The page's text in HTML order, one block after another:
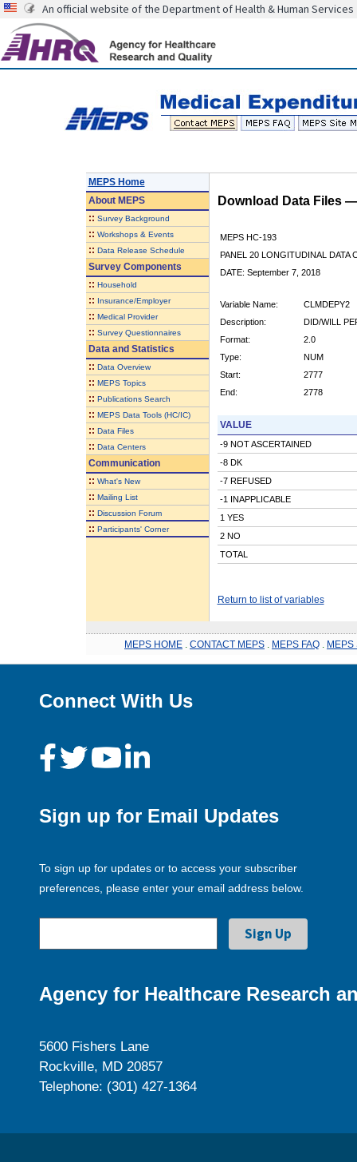
An official website of the Department of Health & Human Services
MEPS Home
AboutMEPS
:: Survey Background
:: Workshops & Events
:: Data Release Schedule
Survey Components
:: Household
:: Insurance/Employer
:: Medical Provider
:: Survey Questionnaires
Data and Statistics
:: Data Overview
:: MEPS Topics
:: Publications Search
:: MEPS Data Tools (HC/IC)
:: Data Files
:: Data Centers
Communication
:: What's New
:: Mailing List
:: Discussion Forum
:: Participants' Corner
Download Data Files
MEPS HC-193
PANEL 20 LONGITUDINAL DATA
DATE: September 7, 2018
Variable Name:
CLMDEPY2
Description:
DID/WILL
Format:
2.0
Type:
NUM
Start:
2777
End:
2778
VALUE
-9 NOT ASCERTAINED
-8 DK
-7 REFUSED
-1 INAPPLICABLE
1 YES
2 NO
TOTAL
Return to list of variables
MEPS HOME CONTACT MEPS MEPS FAQ MEPS
Connect With Us
Sign up for Email Updates
To sign up for updates or to access your subscriber
preferences, please enter your email address below.
Agency for Healthcare Research
5600 Fishers Lane
Rockville, MD 20857
Telephone: (301) 427-1364